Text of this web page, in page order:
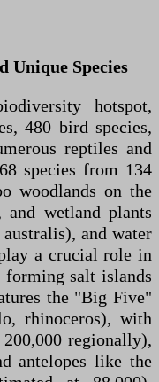
Unique Species
hotspot,
480 bird species,
reptiles and
species from 134
woodlands on the
and wetland plants
and water
a crucial role in
forming salt islands
the "Big Five"
rhinoceros), with
regionally),
antelopes like the